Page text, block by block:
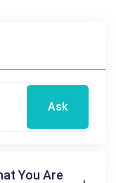
Ask
You Are